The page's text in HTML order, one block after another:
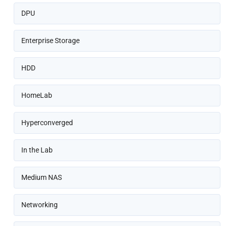
DPU
Enterprise Storage
HDD
HomeLab
Hyperconverged
In the Lab
Medium NAS
Networking